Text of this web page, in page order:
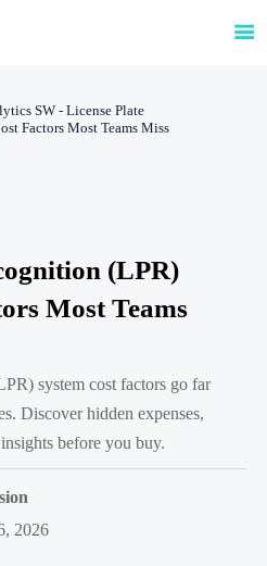

SW-License Plate
Factors Most Teams Miss
(LPR)
Most Teams
system cost factors go far
Discover hidden expenses,
before you buy.
2026